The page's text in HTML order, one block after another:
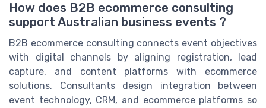
How does B2B ecommerce consulting
support Australian business events ?
B2B ecommerce consulting connects event objectives
with digital channels by aligning registration, lead
capture, and content platforms with ecommerce
solutions. Consultants design integration between
event technology, CRM, and ecommerce platforms so